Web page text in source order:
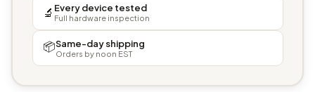
🔬 Every device tested
Full hardware inspection
📦Same-day shipping
Orders by noon EST